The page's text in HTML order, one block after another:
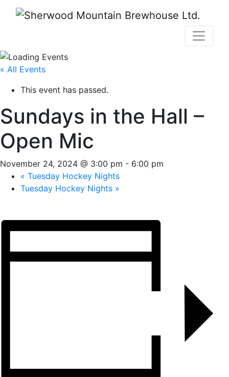
« All Events
This event has passed.
Sundays in the Hall –
Open Mic
November 24, 2024 @ 3:00 pm - 6:00 pm
« Tuesday Hockey Nights
Tuesday Hockey Nights »